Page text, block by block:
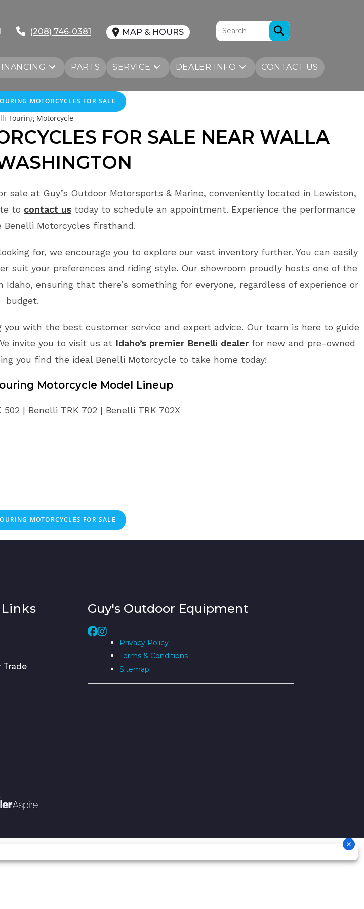
(208) 746-0381 MAP & HOURS
PARTS SERVICE DEALER INFO CONTACT US
MOTORCYCLES FOR SALE
FOR SALE NEAR WALLA
sale at Guy’s Outdoor Motorsports & Marine, conveniently located in Lewiston,
to contact us today to schedule an appointment. Experience the performance
Motorcycles firsthand.
for, we encourage you to explore our vast inventory further. You can easily
suit your preferences and riding style. Our showroom proudly hosts one of the
ensuring that there’s something for everyone, regardless of experience or
budget.
with the best customer service and expert advice. Our team is here to guide
invite you to visit us at Idaho’s premier Benelli dealerfor new and pre-owned
you find the ideal Benelli Motorcycle to take home today!
Motorcycle Model Lineup
| Benelli TRK 702 | Benelli TRK 702X
MOTORCYCLES FOR SALE
Trade
Guy's Outdoor Equipment
Privacy Policy
Terms & Conditions
Sitemap